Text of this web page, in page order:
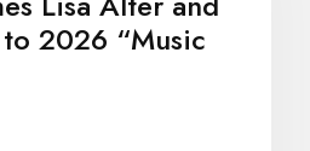
2026 “Music